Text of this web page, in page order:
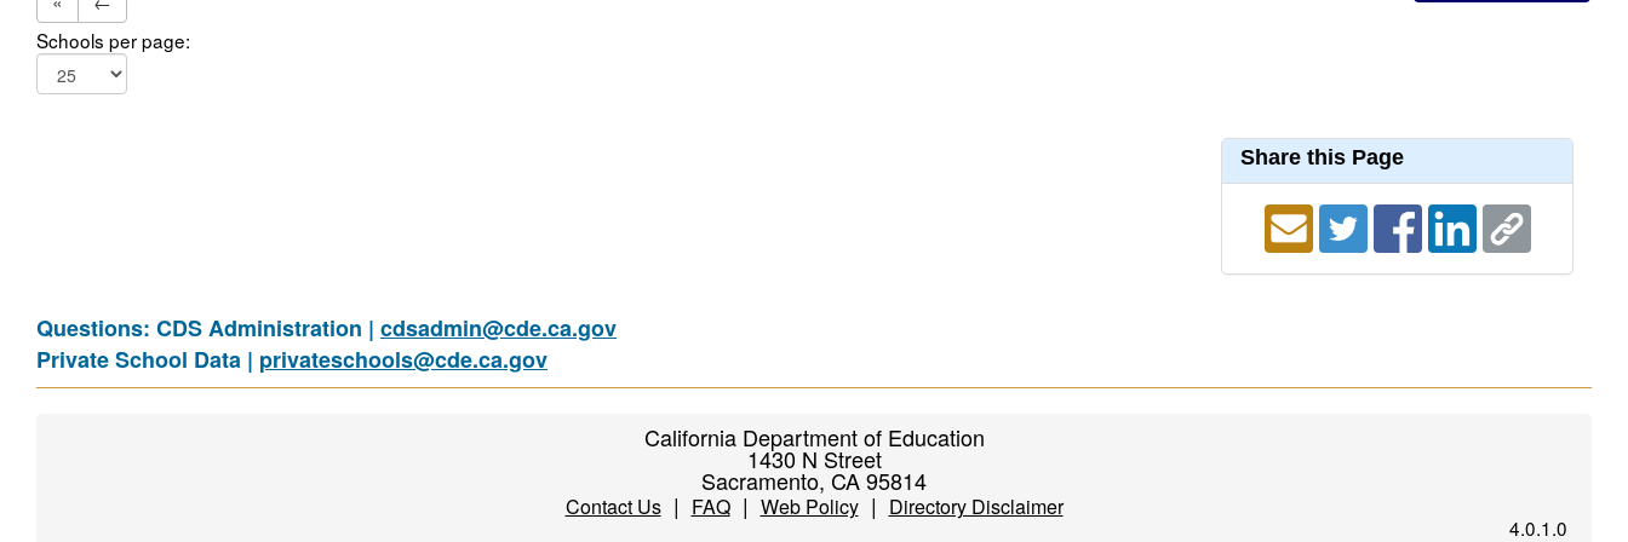
Schools per page:
Share this Page
Questions: CDS Administration | cdsadmin@cde.ca.gov
Private School Data | privateschools@cde.ca.gov
California Department of Education
1430 N Street
Sacramento, CA 95814
Contact Us| FAQ| Web Policy| Directory Disclaimer
4.0.1.0